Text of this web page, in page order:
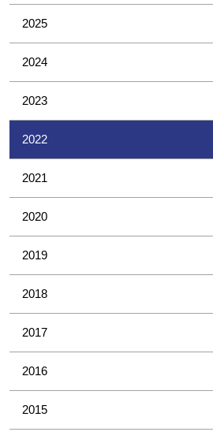
2025
2024
2023
2022
2021
2020
2019
2018
2017
2016
2015